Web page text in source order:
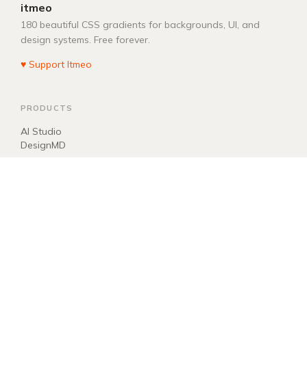
itmeo
180 beautiful CSS gradients for backgrounds, UI, and
design systems. Free forever.
♥ Support Itmeo
PRODUCTS
AI Studio
DesignMD